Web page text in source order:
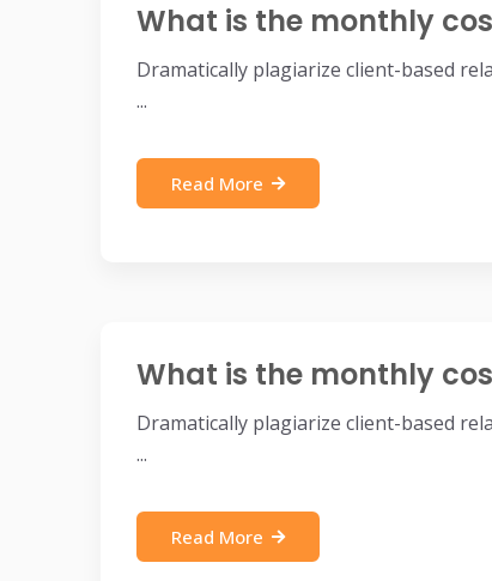
What is the monthly
Dramatically plagiarize client-based
...
Read More
What is the monthly
Dramatically plagiarize client-based
...
Read More